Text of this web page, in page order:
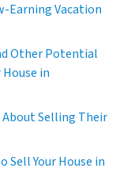
Earning Vacation
Other Potential
House in
Selling Their
Sell Your House in